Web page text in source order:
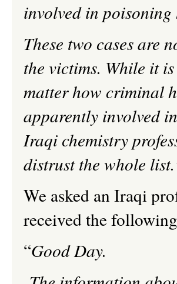
involved in poisoning
These two cases are
the victims. While it
matter how criminal
apparently involved
Iraqi chemistry
distrust the whole
We asked an Iraqi
received the
“Good Day.